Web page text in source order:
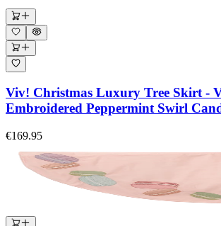
Viv! Christmas Luxury Tree Skirt -
Embroidered Peppermint Swirl
€169.95